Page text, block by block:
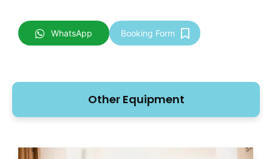
WhatsApp Booking Form
Other Equipment